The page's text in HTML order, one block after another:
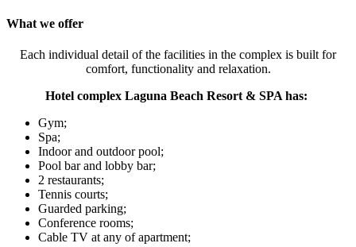
What we offer
Each individual detail of the facilities in the complex is built for
comfort, functionality and relaxation.
Hotel complex Laguna Beach Resort & SPA has:
Gym;
Spa;
Indoor and outdoor pool;
Pool bar and lobby bar;
2 restaurants;
Tennis courts;
Guarded parking;
Conference rooms;
Cable TV at any of apartment;